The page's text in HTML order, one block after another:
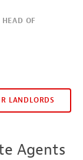
OF
LANDLORDS
Agents